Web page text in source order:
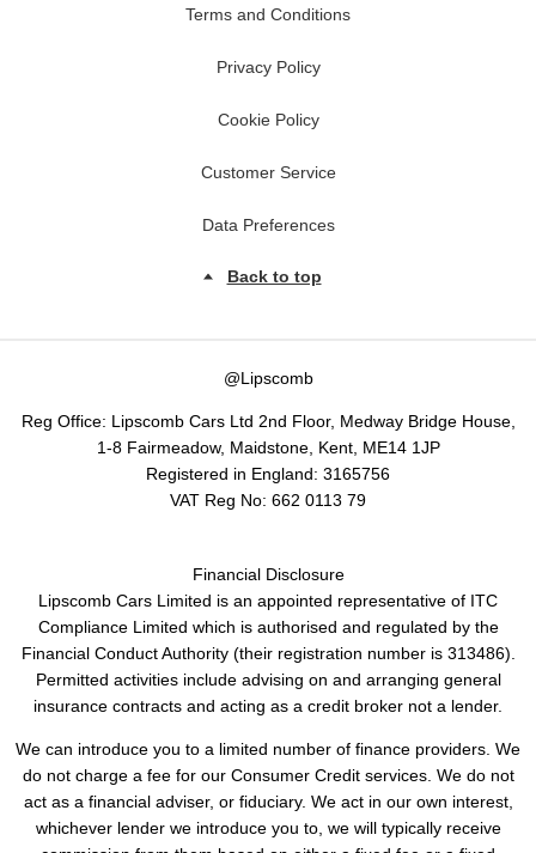
Terms and Conditions
Privacy Policy
Cookie Policy
Customer Service
Data Preferences
Back to top
@Lipscomb
Reg Office: Lipscomb Cars Ltd 2nd Floor, Medway Bridge House,
1-8 Fairmeadow, Maidstone, Kent, ME14 1JP
Registered in England: 3165756
VAT Reg No: 662 0113 79
Financial Disclosure
Lipscomb Cars Limited is an appointed representative of ITC
Compliance Limited which is authorised and regulated by the
Financial Conduct Authority (their registration number is 313486).
Permitted activities include advising on and arranging general
insurance contracts and acting as a credit broker not a lender.
We can introduce you to a limited number of finance providers. We
do not charge a fee for our Consumer Credit services. We do not
act as a financial adviser, or fiduciary. We act in our own interest,
whichever lender we introduce you to, we will typically receive